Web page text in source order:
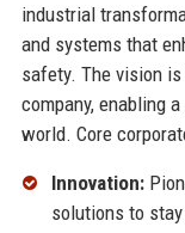
industrial
and systems that
safety. The vision
company, enabling
world. Core
Innovation:
solutions to